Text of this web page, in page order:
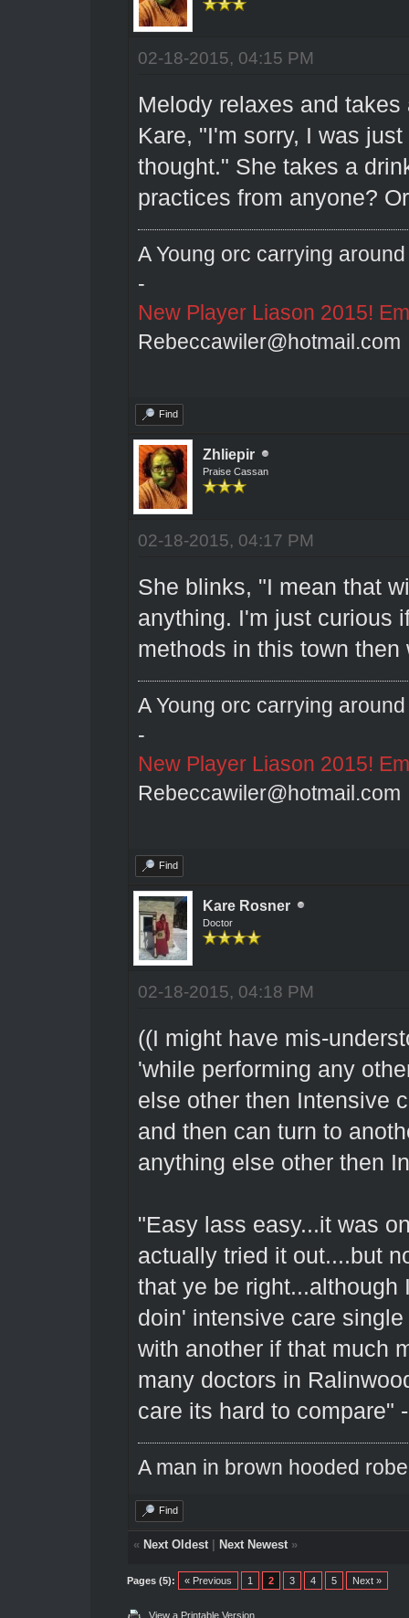
02-18-2015, 04:15 PM
Melody relaxes and
Kare, "I'm sorry, I was
thought." She takes a
practices from anyone?
A Young orc carrying
-
New Player Liason 2015!
Rebeccawiler@hotmail.com
Find
Zhliepir
Praise Cassan
02-18-2015, 04:17 PM
She blinks, "I mean that
anything. I'm just curious
methods in this town then
A Young orc carrying
-
New Player Liason 2015!
Rebeccawiler@hotmail.com
Find
Kare Rosner
Doctor
02-18-2015, 04:18 PM
((I might have mis-
'while performing any
else other then Intensive
and then can turn to
anything else other then
"Easy lass easy...it was
actually tried it out....but
that ye be
doin' intensive care
with another if that much
many doctors in
care its hard to compare"
A man in brown hooded
Find
« Next Oldest| Next Newest»
Pages (5): « Previous 1 2 3 4 5 Next »
View a Printable Version